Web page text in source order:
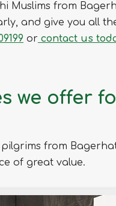
Muslims from
and give you all
or contact us
we offer
from
of great value.